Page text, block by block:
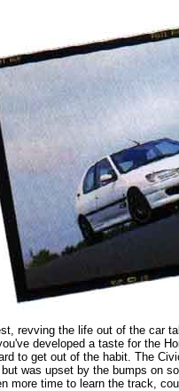
revving the life out of the car
developed a taste for the
to get out of the habit. The
was upset by the bumps on
more time to learn the track,